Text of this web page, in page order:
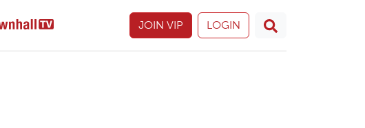
JOIN VIP LOGIN